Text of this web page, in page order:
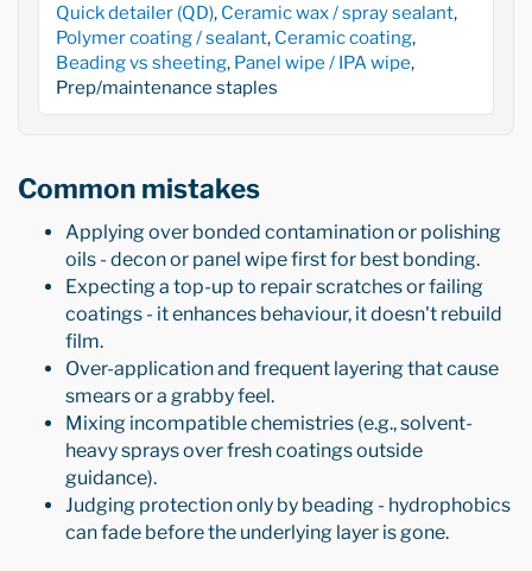
Quick detailer (QD), Ceramic wax / spray sealant,
Polymer coating / sealant, Ceramic coating,
Beading vs sheeting, Panel wipe / IPA wipe,
Prep/maintenance staples
Common mistakes
Applying over bonded contamination or polishing
oils - decon or panel wipe first for best bonding.
Expecting a top-up to repair scratches or failing
coatings - it enhances behaviour, it doesn't rebuild
film.
Over-application and frequent layering that cause
smears or a grabby feel.
Mixing incompatible chemistries (e.g., solvent-
heavy sprays over fresh coatings outside
guidance).
Judging protection only by beading - hydrophobics
can fade before the underlying layer is gone.